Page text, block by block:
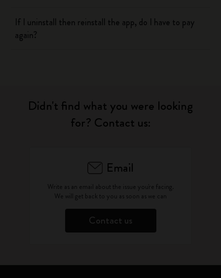
If I uninstall then reinstall the app, do I have to pay
again?
Didn't find what you were looking
for? Contact us:
Email
Write as an email about the issue you're facing.
We will get back to you as soon as we can
Contact us